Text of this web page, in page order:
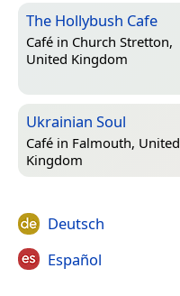
The Hollybush Cafe
Café in Church Stretton,
United Kingdom
Ukrainian Soul
Café in Falmouth, United
Kingdom
Deutsch
Español